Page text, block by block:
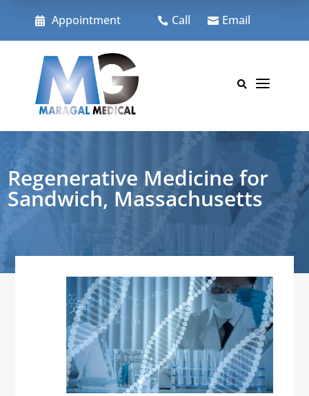
content
 Appointment  Call  Email
 a
Regenerative Medicine for
Sandwich, Massachusetts